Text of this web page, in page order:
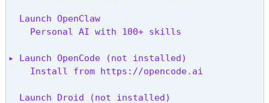
  Launch OpenClaw
    Personal AI with 100+ skills
▸ Launch OpenCode (not installed)
    Install from https://opencode.ai
  Launch Droid (not installed)